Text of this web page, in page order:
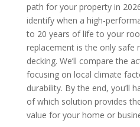
path for your property in
identify when a high-
to 20 years of life to your
replacement is the only safe
decking. We’ll compare the
focusing on local climate
durability. By the end, you’ll
of which solution provides
value for your home or